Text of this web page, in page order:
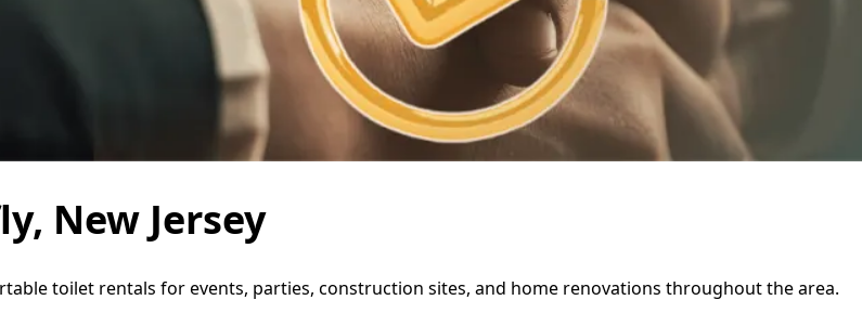
New Jersey
toilet rentals for events, parties, construction sites, and home renovations throughout the area.